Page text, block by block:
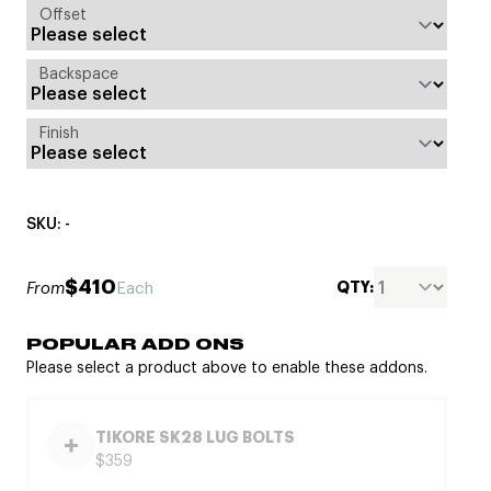
Offset
Backspace
Finish
SKU: -
From$410Each QTY:
POPULAR ADD ONS
Please select a product above to enable these addons.
TIKORE SK28 LUG BOLTS
$359